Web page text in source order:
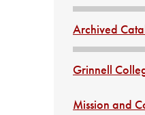
Archived
Grinnell
Mission and